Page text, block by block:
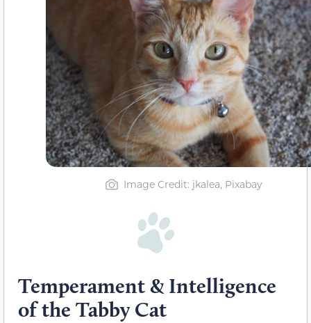
Image Credit: jkalea, Pixabay
Temperament & Intelligence
of the Tabby Cat